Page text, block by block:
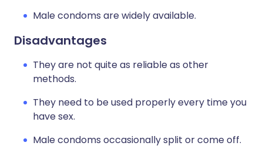
Male condoms are widely available.
Disadvantages
They are not quite as reliable as other
methods.
They need to be used properly every time you
have sex.
Male condoms occasionally split or come off.